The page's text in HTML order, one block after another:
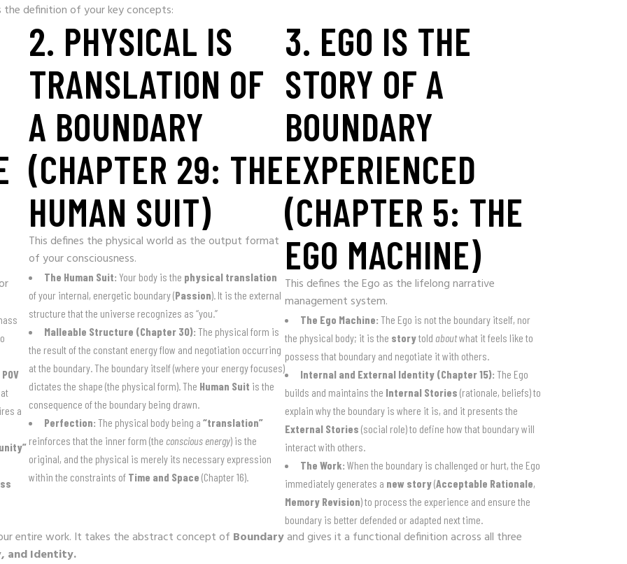
definition of your key concepts:
POV
a
2. PHYSICAL IS
TRANSLATION OF
A BOUNDARY
(CHAPTER 29: THE
HUMAN SUIT)
This defines the physical world as the output format
of your consciousness.
The Human Suit: Your body is the physical translation
of your internal, energetic boundary (Passion). It is the external
structure that the universe recognizes as “you.”
Malleable Structure (Chapter 30): The physical form is
the result of the constant energy flow and negotiation occurring
at the boundary. The boundary itself (where your energy focuses)
dictates the shape (the physical form). The Human Suit is the
consequence of the boundary being drawn.
Perfection: The physical body being a “translation”
reinforces that the inner form (the conscious energy) is the
original, and the physical is merely its necessary expression
within the constraints of Time and Space (Chapter 16).
3. EGO IS THE
STORY OF A
BOUNDARY
EXPERIENCED
(CHAPTER 5: THE
EGO MACHINE)
This defines the Ego as the lifelong narrative
management system.
The Ego Machine: The Ego is not the boundary itself, nor
the physical body; it is the storytoldaboutwhat it feels like to
possess that boundary and negotiate it with others.
Internal and External Identity (Chapter 15): The Ego
builds and maintains the Internal Stories (rationale, beliefs) to
explain why the boundary is where it is, and it presents the
External Stories (social role) to define how that boundary will
interact with others.
The Work: When the boundary is challenged or hurt, the Ego
immediately generates a new story(Acceptable Rationale,
Memory Revision) to process the experience and ensure the
boundary is better defended or adapted next time.
entire work. It takes the abstract concept of Boundaryand gives it a functional definition across all three
and Identity.